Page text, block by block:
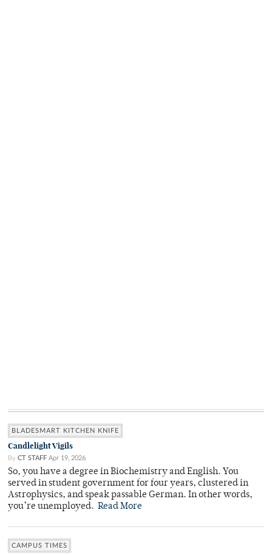
BLADESMART KITCHEN KNIFE
Candlelight Vigils
By CT STAFF Apr 19, 2026
So, you have a degree in Biochemistry and English. You
served in student government for four years, clustered in
Astrophysics, and speak passable German. In other words,
you’re unemployed. Read More
CAMPUS TIMES